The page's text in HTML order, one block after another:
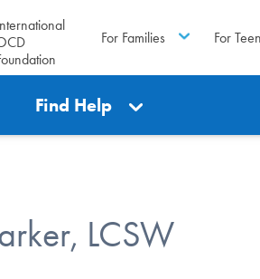
For Families For
Find Help
LCSW